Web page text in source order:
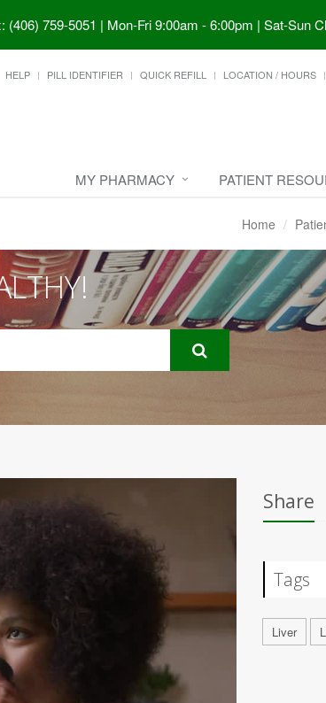
(406) 759-5051 | Mon-Fri 9:00am - 6:00pm | Sat-Sun
HELP PILL IDENTIFIER QUICK REFILL LOCATION / HOURS
MY PHARMACY PATIENT
Home
Share
Tags
Liver